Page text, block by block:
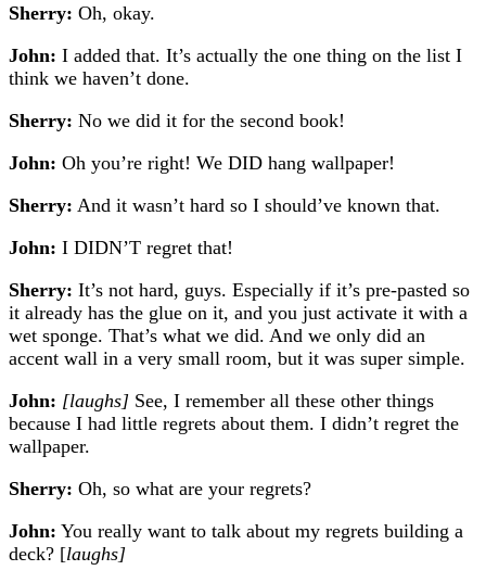
Sherry: Oh, okay.
John: I added that. It’s actually the one thing on the list I
think we haven’t done.
Sherry: No we did it for the second book!
John: Oh you’re right! We DID hang wallpaper!
Sherry: And it wasn’t hard so I should’ve known that.
John: I DIDN’T regret that!
Sherry: It’s not hard, guys. Especially if it’s pre-pasted so
it already has the glue on it, and you just activate it with a
wet sponge. That’s what we did. And we only did an
accent wall in a very small room, but it was super simple.
John: [laughs] See, I remember all these other things
because I had little regrets about them. I didn’t regret the
wallpaper.
Sherry: Oh, so what are your regrets?
John: You really want to talk about my regrets building a
deck? [laughs]